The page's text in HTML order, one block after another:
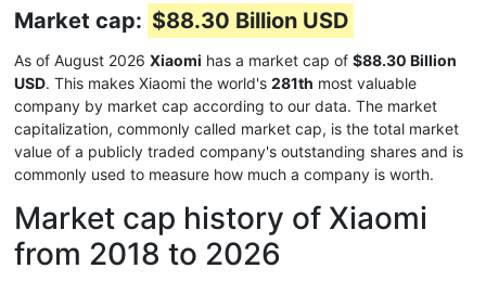
Market cap: $88.30 Billion USD
As of August 2026 Xiaomi has a market cap of $88.30 Billion
USD. This makes Xiaomi the world's 281th most valuable
company by market cap according to our data. The market
capitalization, commonly called market cap, is the total market
value of a publicly traded company's outstanding shares and is
commonly used to measure how much a company is worth.
Market cap history of Xiaomi
from 2018 to 2026